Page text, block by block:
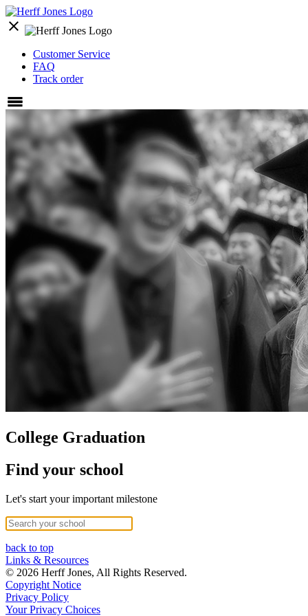
close
Customer Service
FAQ
Track order
College Graduation
Find your school
Let's start your important milestone
back to top
Links & Resources
© 2026 Herff Jones, All Rights Reserved.
Copyright Notice
Privacy Policy
Your Privacy Choices